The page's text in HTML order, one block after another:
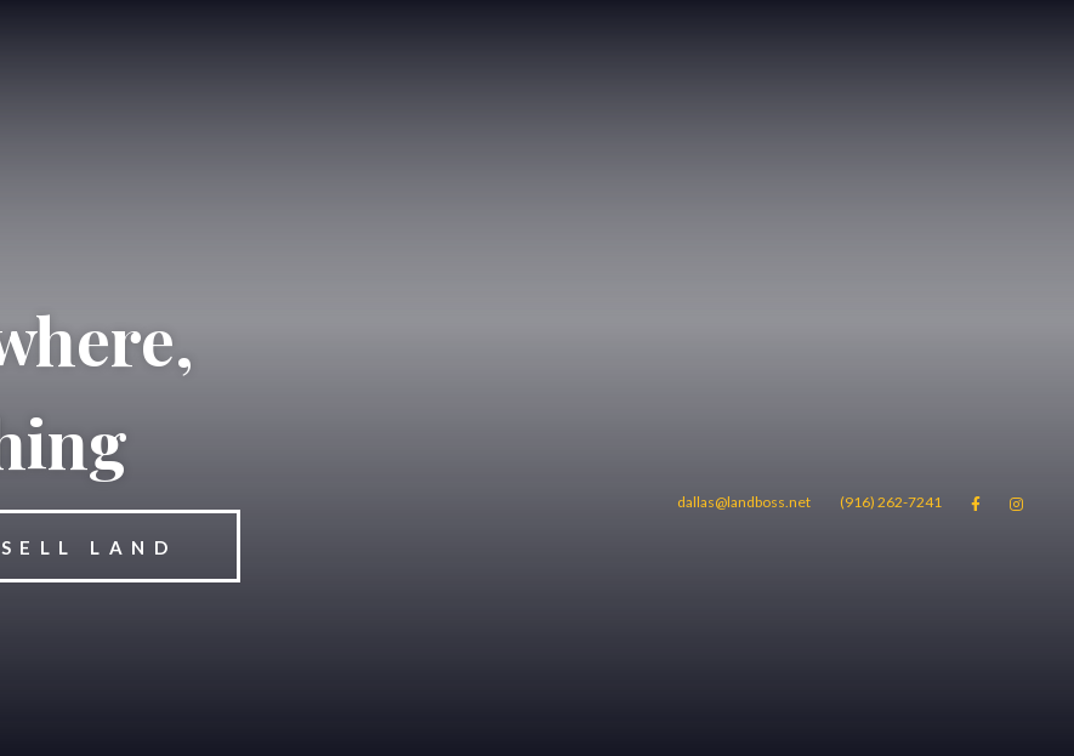
dallas@landboss.net (916) 262-7241  
SELL LAND